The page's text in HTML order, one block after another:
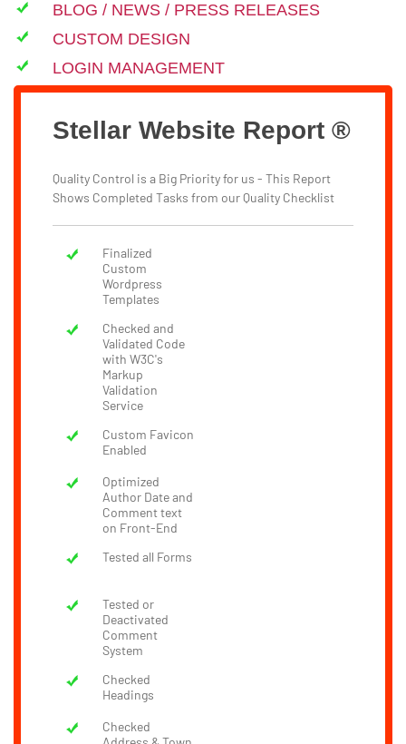
BLOG / NEWS / PRESS RELEASES
CUSTOM DESIGN
LOGIN MANAGEMENT
Stellar Website Report ®
Quality Control is a Big Priority for us - This Report
Shows Completed Tasks from our Quality Checklist
Finalized
Custom
Wordpress
Templates
Checked and
Validated Code
with W3C's
Markup
Validation
Service
Custom Favicon
Enabled
Optimized
Author Date and
Comment text
on Front-End
Tested all Forms
Tested or
Deactivated
Comment
System
Checked
Headings
Checked